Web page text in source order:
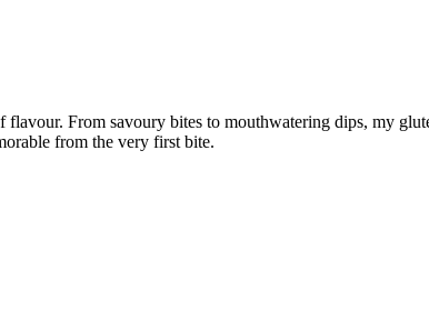
From savoury bites to mouthwatering dips, my
from the very first bite.